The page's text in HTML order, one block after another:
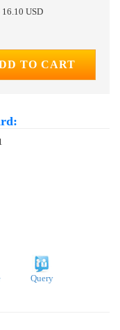
USD
TO CART
Query